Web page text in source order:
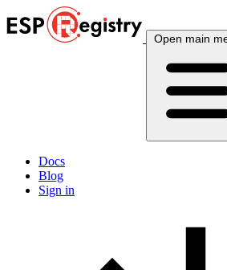
Open main
Docs
Blog
Sign in